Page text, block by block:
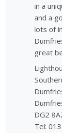
in a
and a
lots of
great
DG2
Tel: